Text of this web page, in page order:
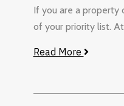
If you are a property
of your priority list.
Read More